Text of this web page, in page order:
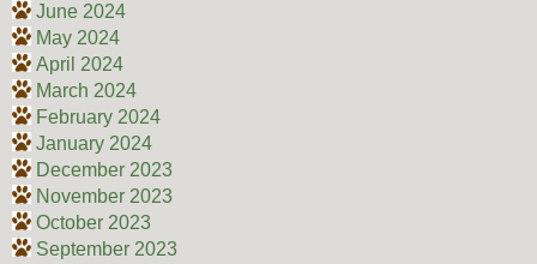
June 2024
May 2024
April 2024
March 2024
February 2024
January 2024
December 2023
November 2023
October 2023
September 2023